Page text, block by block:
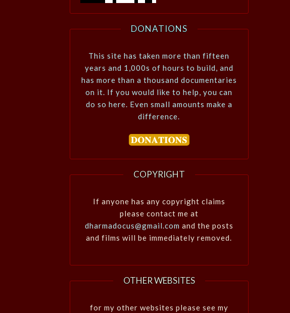
DONATIONS
This site has taken more than fifteen
years and 1,000s of hours to build, and
has more than a thousand documentaries
on it. If you would like to help, you can
do so here. Even small amounts make a
difference.
COPYRIGHT
If anyone has any copyright claims
please contact me at
dharmadocus@gmail.com and the posts
and films will be immediately removed.
OTHER WEBSITES
for my other websites please see my